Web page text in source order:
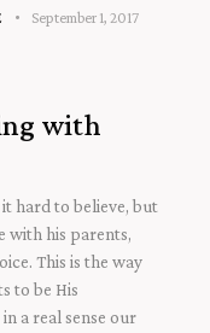
September 1, 2017
with
hard to believe, but
with his parents,
This is the way
to be His
a real sense our